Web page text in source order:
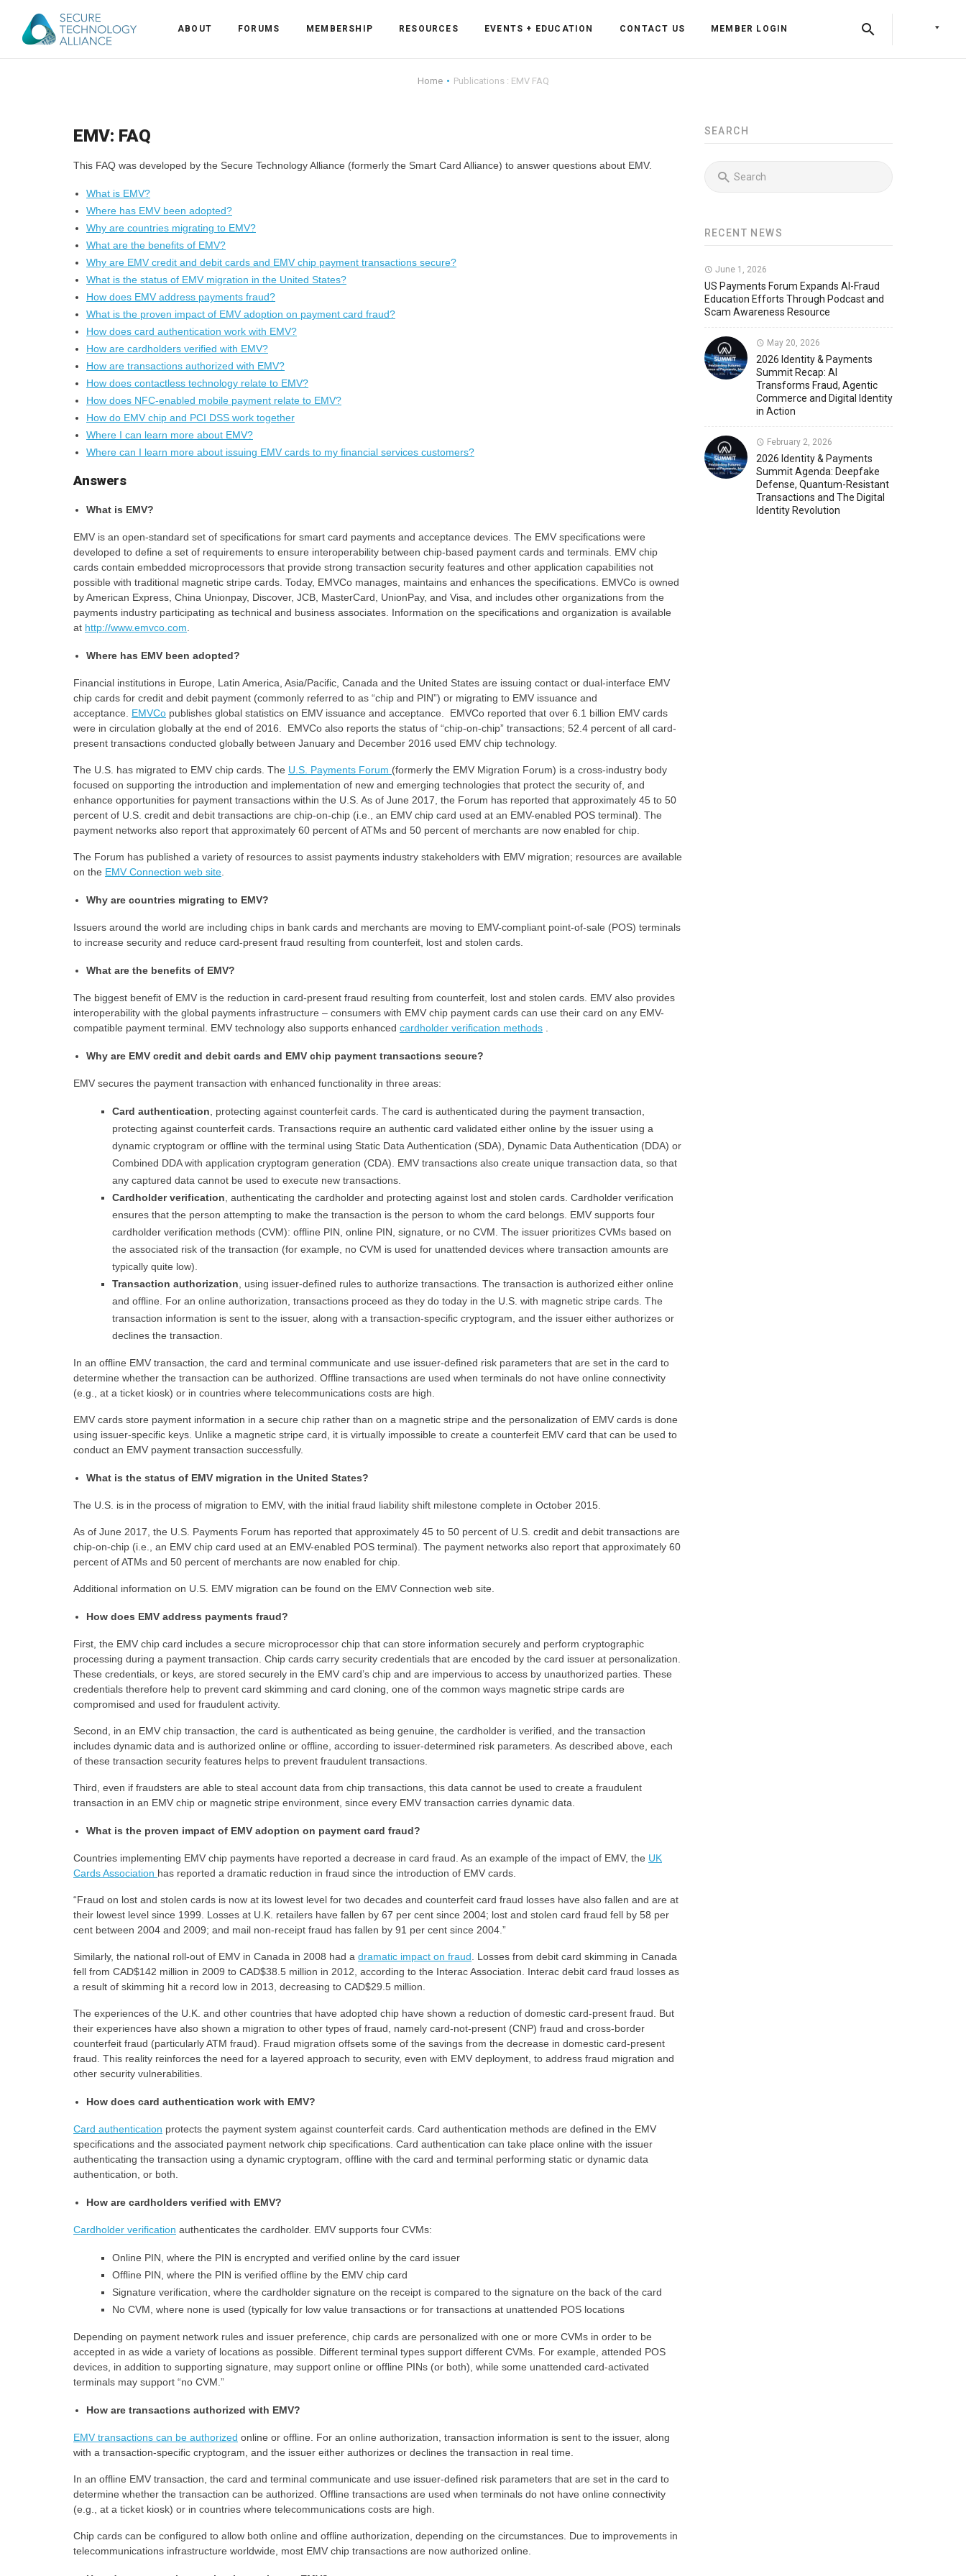
Alliance Management
Industry Partners
U.S. Payments Forum
Current Members
Why Join?
Membership Application
Bylaws and Policies
Back
Knowledge Center
Press Releases
Newsletters
Member News
Identity & Access Forum Events
Identity & Payments Summit
U.S. Payments Forum Events
Education
Training Programs
ABOUT FORUMS MEMBERSHIP RESOURCES EVENTS + EDUCATION CONTACT US MEMBER LOGIN
Home Publications : EMV FAQ
EMV: FAQ
This FAQ was developed by the Secure Technology Alliance (formerly the Smart Card Alliance) to answer questions about EMV.
What is EMV?
Where has EMV been adopted?
Why are countries migrating to EMV?
What are the benefits of EMV?
Why are EMV credit and debit cards and EMV chip payment transactions secure?
What is the status of EMV migration in the United States?
How does EMV address payments fraud?
What is the proven impact of EMV adoption on payment card fraud?
How does card authentication work with EMV?
How are cardholders verified with EMV?
How are transactions authorized with EMV?
How does contactless technology relate to EMV?
How does NFC-enabled mobile payment relate to EMV?
How do EMV chip and PCI DSS work together
Where I can learn more about EMV?
Where can I learn more about issuing EMV cards to my financial services customers?
Answers
What is EMV?
EMV is an open-standard set of specifications for smart card payments and acceptance devices. The EMV specifications were
developed to define a set of requirements to ensure interoperability between chip-based payment cards and terminals. EMV chip
cards contain embedded microprocessors that provide strong transaction security features and other application capabilities not
possible with traditional magnetic stripe cards. Today, EMVCo manages, maintains and enhances the specifications. EMVCo is owned
by American Express, China Unionpay, Discover, JCB, MasterCard, UnionPay, and Visa, and includes other organizations from the
payments industry participating as technical and business associates. Information on the specifications and organization is available
at http://www.emvco.com
Where has EMV been adopted?
Financial institutions in Europe, Latin America, Asia/Pacific, Canada and the United States are issuing contact or dual-interface EMV
chip cards for credit and debit payment (commonly referred to as “chip and PIN”) or migrating to EMV issuance and
acceptance. EMVCo publishes global statistics on EMV issuance and acceptance. EMVCo reported that over 6.1 billion EMV cards
were in circulation globally at the end of 2016. EMVCo also reports the status of “chip-on-chip” transactions; 52.4 percent of all card-
present transactions conducted globally between January and December 2016 used EMV chip technology.
The U.S. has migrated to EMV chip cards. The U.S. Payments Forum (formerly the EMV Migration Forum) is a cross-industry body
focused on supporting the introduction and implementation of new and emerging technologies that protect the security of, and
enhance opportunities for payment transactions within the U.S. As of June 2017, the Forum has reported that approximately 45 to 50
percent of U.S. credit and debit transactions are chip-on-chip (i.e., an EMV chip card used at an EMV-enabled POS terminal). The
payment networks also report that approximately 60 percent of ATMs and 50 percent of merchants are now enabled for chip.
The Forum has published a variety of resources to assist payments industry stakeholders with EMV migration; resources are available
on the EMV Connection web site
Why are countries migrating to EMV?
Issuers around the world are including chips in bank cards and merchants are moving to EMV-compliant point-of-sale (POS) terminals
to increase security and reduce card-present fraud resulting from counterfeit, lost and stolen cards.
What are the benefits of EMV?
The biggest benefit of EMV is the reduction in card-present fraud resulting from counterfeit, lost and stolen cards. EMV also provides
interoperability with the global payments infrastructure – consumers with EMV chip payment cards can use their card on any EMV-
compatible payment terminal. EMV technology also supports enhanced cardholder verification methods
Why are EMV credit and debit cards and EMV chip payment transactions secure?
EMV secures the payment transaction with enhanced functionality in three areas:
Card authentication , protecting against counterfeit cards. The card is authenticated during the payment transaction,
protecting against counterfeit cards. Transactions require an authentic card validated either online by the issuer using a
dynamic cryptogram or offline with the terminal using Static Data Authentication (SDA), Dynamic Data Authentication (DDA) or
Combined DDA with application cryptogram generation (CDA). EMV transactions also create unique transaction data, so that
any captured data cannot be used to execute new transactions.
Cardholder verification , authenticating the cardholder and protecting against lost and stolen cards. Cardholder verification
ensures that the person attempting to make the transaction is the person to whom the card belongs. EMV supports four
cardholder verification methods (CVM): offline PIN, online PIN, signature, or no CVM. The issuer prioritizes CVMs based on
the associated risk of the transaction (for example, no CVM is used for unattended devices where transaction amounts are
typically quite low).
Transaction authorization , using issuer-defined rules to authorize transactions. The transaction is authorized either online
and offline. For an online authorization, transactions proceed as they do today in the U.S. with magnetic stripe cards. The
transaction information is sent to the issuer, along with a transaction-specific cryptogram, and the issuer either authorizes or
declines the transaction.
In an offline EMV transaction, the card and terminal communicate and use issuer-defined risk parameters that are set in the card to
determine whether the transaction can be authorized. Offline transactions are used when terminals do not have online connectivity
(e.g., at a ticket kiosk) or in countries where telecommunications costs are high.
EMV cards store payment information in a secure chip rather than on a magnetic stripe and the personalization of EMV cards is done
using issuer-specific keys. Unlike a magnetic stripe card, it is virtually impossible to create a counterfeit EMV card that can be used to
conduct an EMV payment transaction successfully.
What is the status of EMV migration in the United States?
The U.S. is in the process of migration to EMV, with the initial fraud liability shift milestone complete in October 2015.
As of June 2017, the U.S. Payments Forum has reported that approximately 45 to 50 percent of U.S. credit and debit transactions are
chip-on-chip (i.e., an EMV chip card used at an EMV-enabled POS terminal). The payment networks also report that approximately 60
percent of ATMs and 50 percent of merchants are now enabled for chip.
Additional information on U.S. EMV migration can be found on the EMV Connection web site.
How does EMV address payments fraud?
First, the EMV chip card includes a secure microprocessor chip that can store information securely and perform cryptographic
processing during a payment transaction. Chip cards carry security credentials that are encoded by the card issuer at personalization.
These credentials, or keys, are stored securely in the EMV card’s chip and are impervious to access by unauthorized parties. These
credentials therefore help to prevent card skimming and card cloning, one of the common ways magnetic stripe cards are
compromised and used for fraudulent activity.
Second, in an EMV chip transaction, the card is authenticated as being genuine, the cardholder is verified, and the transaction
includes dynamic data and is authorized online or offline, according to issuer-determined risk parameters. As described above, each
of these transaction security features helps to prevent fraudulent transactions.
Third, even if fraudsters are able to steal account data from chip transactions, this data cannot be used to create a fraudulent
transaction in an EMV chip or magnetic stripe environment, since every EMV transaction carries dynamic data.
What is the proven impact of EMV adoption on payment card fraud?
Countries implementing EMV chip payments have reported a decrease in card fraud. As an example of the impact of EMV, the UK
Cards Association has reported a dramatic reduction in fraud since the introduction of EMV cards.
“Fraud on lost and stolen cards is now at its lowest level for two decades and counterfeit card fraud losses have also fallen and are at
their lowest level since 1999. Losses at U.K. retailers have fallen by 67 per cent since 2004; lost and stolen card fraud fell by 58 per
cent between 2004 and 2009; and mail non-receipt fraud has fallen by 91 per cent since 2004.”
Similarly, the national roll-out of EMV in Canada in 2008 had a dramatic impact on fraud . Losses from debit card skimming in Canada
fell from CAD$142 million in 2009 to CAD$38.5 million in 2012, according to the Interac Association. Interac debit card fraud losses as
a result of skimming hit a record low in 2013, decreasing to CAD$29.5 million.
The experiences of the U.K. and other countries that have adopted chip have shown a reduction of domestic card-present fraud. But
their experiences have also shown a migration to other types of fraud, namely card-not-present (CNP) fraud and cross-border
counterfeit fraud (particularly ATM fraud). Fraud migration offsets some of the savings from the decrease in domestic card-present
fraud. This reality reinforces the need for a layered approach to security, even with EMV deployment, to address fraud migration and
other security vulnerabilities.
How does card authentication work with EMV?
Card authentication protects the payment system against counterfeit cards. Card authentication methods are defined in the EMV
specifications and the associated payment network chip specifications. Card authentication can take place online with the issuer
authenticating the transaction using a dynamic cryptogram, offline with the card and terminal performing static or dynamic data
authentication, or both.
How are cardholders verified with EMV?
Cardholder verification authenticates the cardholder. EMV supports four CVMs:
Online PIN, where the PIN is encrypted and verified online by the card issuer
Offline PIN, where the PIN is verified offline by the EMV chip card
Signature verification, where the cardholder signature on the receipt is compared to the signature on the back of the card
No CVM, where none is used (typically for low value transactions or for transactions at unattended POS locations
Depending on payment network rules and issuer preference, chip cards are personalized with one or more CVMs in order to be
accepted in as wide a variety of locations as possible. Different terminal types support different CVMs. For example, attended POS
devices, in addition to supporting signature, may support online or offline PINs (or both), while some unattended card-activated
terminals may support “no CVM.”
How are transactions authorized with EMV?
EMV transactions can be authorized online or offline. For an online authorization, transaction information is sent to the issuer, along
with a transaction-specific cryptogram, and the issuer either authorizes or declines the transaction in real time.
In an offline EMV transaction, the card and terminal communicate and use issuer-defined risk parameters that are set in the card to
determine whether the transaction can be authorized. Offline transactions are used when terminals do not have online connectivity
(e.g., at a ticket kiosk) or in countries where telecommunications costs are high.
Chip cards can be configured to allow both online and offline authorization, depending on the circumstances. Due to improvements in
telecommunications infrastructure worldwide, most EMV chip transactions are now authorized online.
SEARCH
RECENT NEWS
June 1, 2026
US Payments Forum Expands AI-Fraud
Education Efforts Through Podcast and
Scam Awareness Resource
May 20, 2026
2026 Identity & Payments
Summit Recap: AI
Transforms Fraud, Agentic
Commerce and Digital Identity
in Action
February 2, 2026
2026 Identity & Payments
Summit Agenda: Deepfake
Defense, Quantum-Resistant
Transactions and The Digital
Identity Revolution